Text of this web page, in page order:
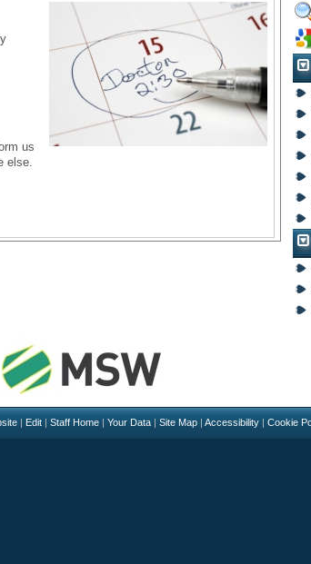
us
else.
| Edit| Staff Home| Your Data| Site Map| Accessibility| Cookie